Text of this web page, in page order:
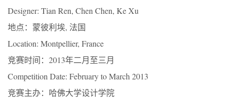
Designer: Tian Ren, Chen Chen, Ke Xu
地点：蒙彼利埃, 法国
Location: Montpellier, France
竞赛时间：2013年二月至三月
Competition Date: February to March 2013
竞赛主办：哈佛大学设计学院